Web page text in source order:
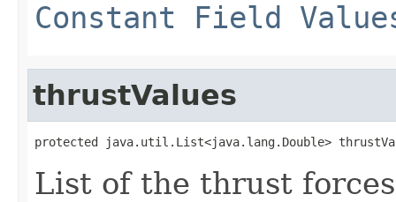
Constant Field
thrustValues
protected java.util.List<java.lang.Double>
List of the thrust